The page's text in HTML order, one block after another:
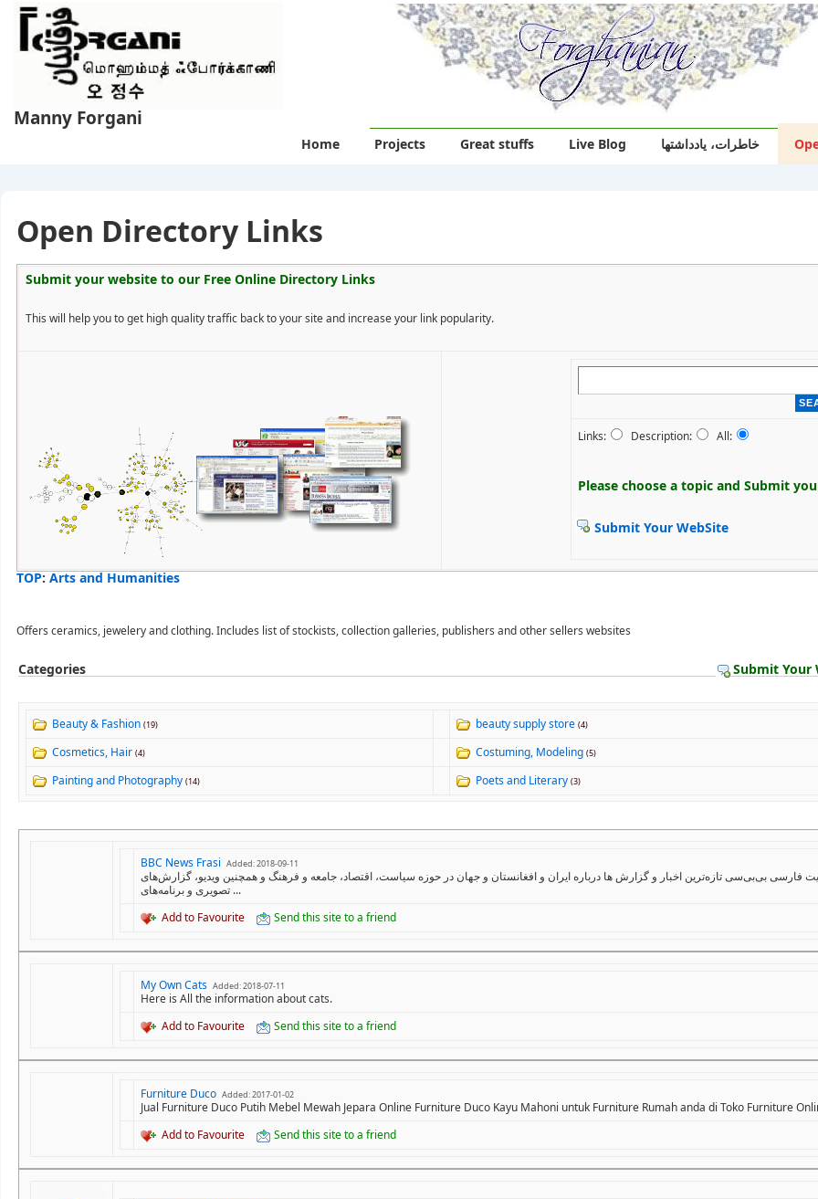
Main
Manny Forgani
Navigation
Home Projects Great stuffs Live Blog خاطرات، یادداشتها
Open Directory Links
Submit your website to our Free Online Directory Links
This will help you to get high quality traffic back to your site and increase your link popularity.
Links: Description: All:
Please choose a topic and Submit
Submit Your WebSite
TOP:Arts and Humanities
Offers ceramics, jewelery and clothing. Includes list of stockists, collection galleries, publishers and other sellers websites
Submit Your
Categories
Beauty & Fashion (19) beauty supply store (4)
Cosmetics, Hair (4) Costuming, Modeling (5)
Painting and Photography (14) Poets and Literary (3)
BBC News Frasi Added: 2018-09-11
فارسی بی‌بی‌سی تازه‌ترین اخبار و گزارش ها درباره ایران و افغانستان و جهان در حوزه سیاست، اقتصاد، جامعه و فرهنگ و همچنین ویدیو، گزارش‌های
تصویری و برنامه‌های ...
Add to Favourite
Send this site to a friend
My Own Cats Added: 2018-07-11
Here is All the information about cats.
Add to Favourite
Send this site to a friend
Furniture Duco Added: 2017-01-02
Jual Furniture Duco Putih Mebel Mewah Jepara Online Furniture Duco Kayu Mahoni untuk Furniture Rumah anda di Toko Furniture
Add to Favourite
Send this site to a friend